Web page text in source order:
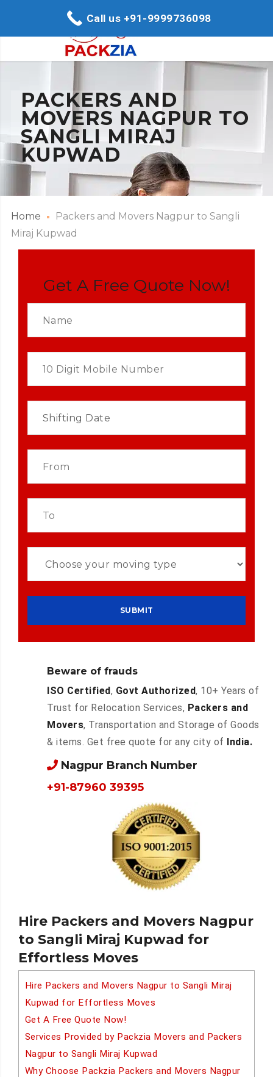
PACKERS AND
MOVERS NAGPUR TO
SANGLI MIRAJ
KUPWAD
Home
Packers and Movers Nagpur to Sangli
Miraj Kupwad
Hire Packers and Movers Nagpur
to Sangli Miraj Kupwad for
Effortless Moves
Hire Packers and Movers Nagpur to Sangli Miraj
Kupwad for Effortless Moves
Get A Free Quote Now!
Services Provided by Packzia Movers and Packers
Nagpur to Sangli Miraj Kupwad
Why Choose Packzia Packers and Movers Nagpur
Get A Free Quote Now!
Beware of frauds
ISO Certified, Govt Authorized, 10+ Years of
Trust for Relocation Services, Packers and
Movers, Transportation and Storage of Goods
& items. Get free quote for any city of India.
Nagpur Branch Number
+91-87960 39395
Call us +91-9999736098